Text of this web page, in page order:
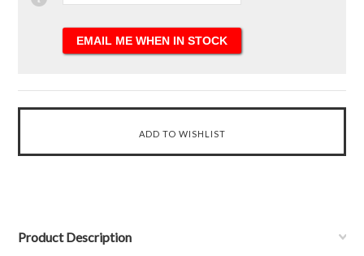
Product Description